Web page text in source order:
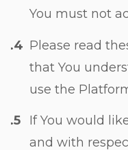
You must not
Please read
that You
use the
If You would
and with